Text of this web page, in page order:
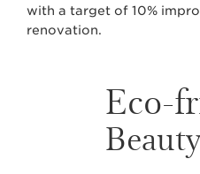
with a target of 10%
renovation.
Eco-